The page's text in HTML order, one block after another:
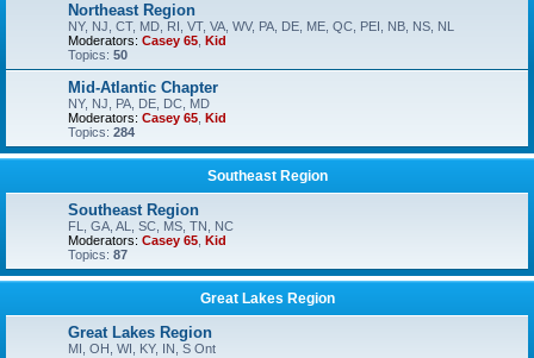
Northeast Region
NY, NJ, CT, MD, RI, VT, VA, WV, PA, DE, ME, QC, PEI, NB, NS, NL
Moderators: Casey 65 Kid
Topics: 50
Mid-Atlantic Chapter
NY, NJ, PA, DE, DC, MD
Moderators: Casey 65 Kid
Topics: 284
Southeast Region
Southeast Region
FL, GA, AL, SC, MS, TN, NC
Moderators: Casey 65 Kid
Topics: 87
Great Lakes Region
Great Lakes Region
MI, OH, WI, KY, IN, S Ont